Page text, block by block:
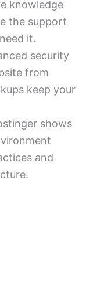
knowledge
the support
it.
security
from
keep your
shows
and